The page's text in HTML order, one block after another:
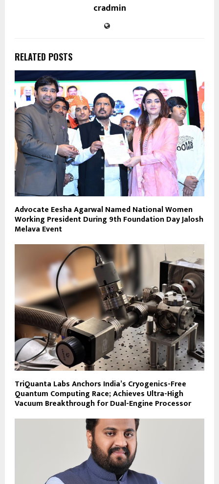
cradmin
RELATED POSTS
Advocate Eesha Agarwal Named National Women
Working President During 9th Foundation Day Jalosh
Melava Event
TriQuanta Labs Anchors India’s Cryogenics-Free
Quantum Computing Race; Achieves Ultra-High
Vacuum Breakthrough for Dual-Engine Processor